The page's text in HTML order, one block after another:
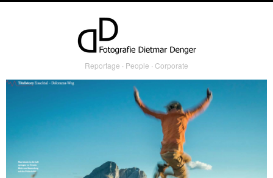
Reportage ∙ People ∙ Corporate